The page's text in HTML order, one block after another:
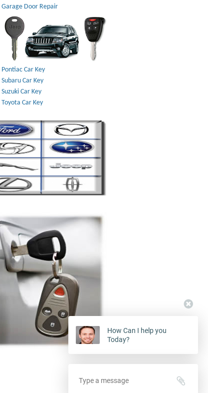
Garage Door Repair
Pontiac Car Key
Subaru Car Key
Suzuki Car Key
Toyota Car Key
How Can I help you
Today?